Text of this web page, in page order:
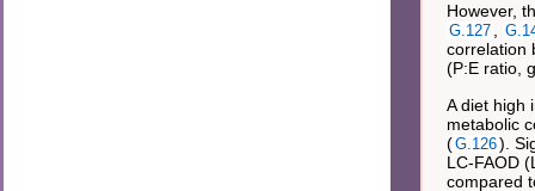
However,
G.127 ,
correlation
(P:E ratio,
A diet high
metabolic
(G.126).
LC-FAOD
compared